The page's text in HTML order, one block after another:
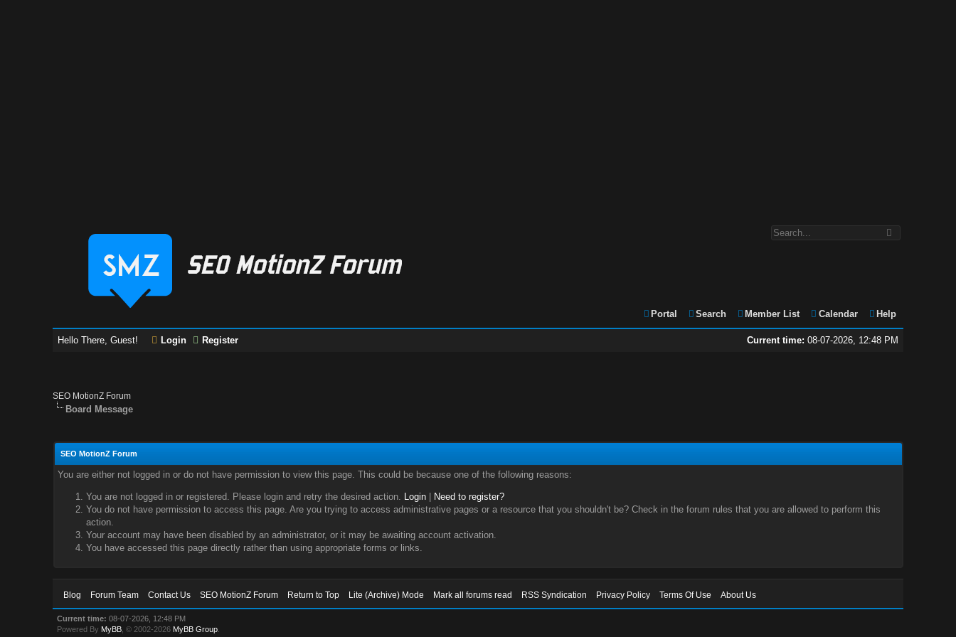
Portal Search Member List Calendar Help
Current time: 08-07-2026, 12:48 PM
Hello There, Guest! Login Register
SEO MotionZ Forum
Board Message
SEO MotionZ Forum
You are either not logged in or do not have permission to view this page. This could be because one of the following reasons:
You are not logged in or registered. Please login and retry the desired action. Login|
Need to register?
You do not have permission to access this page. Are you trying to access administrative pages or a resource that you shouldn't be? Check in the forum rules that you are allowed to perform this
action.
Your account may have been disabled by an administrator, or it may be awaiting account activation.
You have accessed this page directly rather than using appropriate forms or links.
Blog Forum Team Contact Us SEO MotionZ Forum Return to Top Lite (Archive) Mode Mark all forums read RSS Syndication Privacy Policy Terms Of Use About Us
Current time: 08-07-2026, 12:48 PM
Powered By MyBB , © 2002-2026 MyBB Group